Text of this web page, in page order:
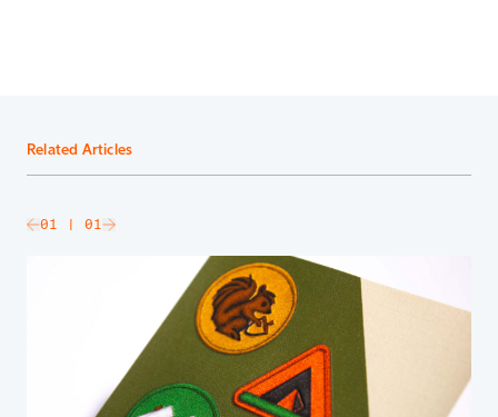
Related Articles
01 | 01